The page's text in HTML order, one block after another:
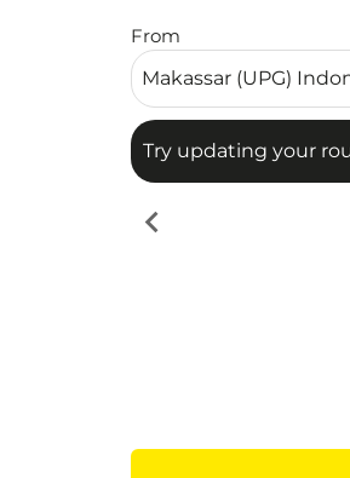
From
Try updating your
chevron_left